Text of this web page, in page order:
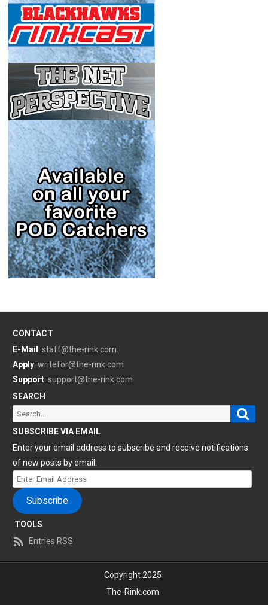
CONTACT
E-Mail : staff@the-rink.com
Apply: writefor@the-rink.com
Support: support@the-rink.com
SEARCH
Search
for:
SUBSCRIBE VIA EMAIL
Enter your email address to subscribe and receive notifications
of new posts by email.
Enter
Email
Address
Subscribe
TOOLS
Entries RSS
Copyright 2025
The-Rink.com